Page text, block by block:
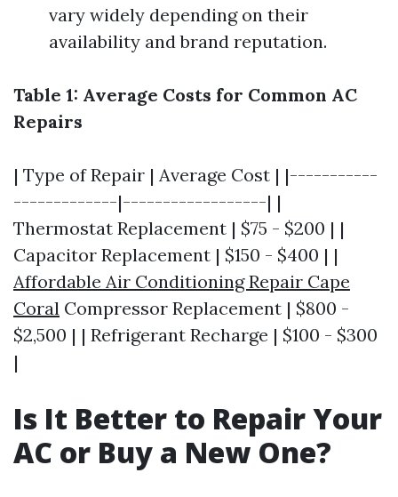
vary widely depending on their
availability and brand reputation.
Table 1: Average Costs for Common AC
Repairs
| Type of Repair | Average Cost | |-----------
-------------|------------------| |
Thermostat Replacement | $75 - $200 | |
Capacitor Replacement | $150 - $400 | |
Affordable Air Conditioning Repair Cape
Coral Compressor Replacement | $800 -
$2,500 | | Refrigerant Recharge | $100 - $300
|
Is It Better to Repair Your
AC or Buy a New One?